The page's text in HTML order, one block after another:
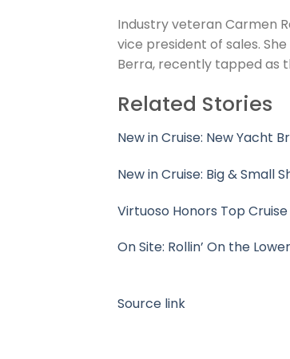
Industry veteran Carmen
vice president of sales.
Berra, recently tapped as
Related Stories
New in Cruise: New Yacht
New in Cruise: Big & Small
Virtuoso Honors Top
On Site: Rollin’ On the
Source link